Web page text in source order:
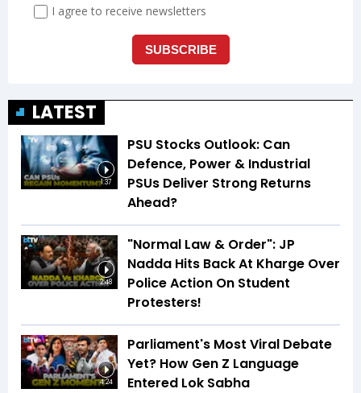
LATEST
1:37
PSU Stocks Outlook: Can
Defence, Power & Industrial
PSUs Deliver Strong Returns
Ahead?
2:48
"Normal Law & Order": JP
Nadda Hits Back At Kharge Over
Police Action On Student
Protesters!
4:24
Parliament's Most Viral Debate
Yet? How Gen Z Language
Entered Lok Sabha